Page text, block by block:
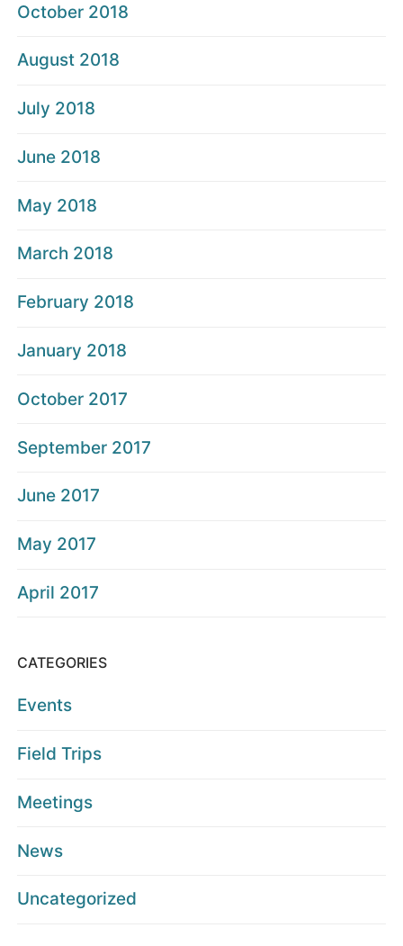
October 2018
August 2018
July 2018
June 2018
May 2018
March 2018
February 2018
January 2018
October 2017
September 2017
June 2017
May 2017
April 2017
CATEGORIES
Events
Field Trips
Meetings
News
Uncategorized